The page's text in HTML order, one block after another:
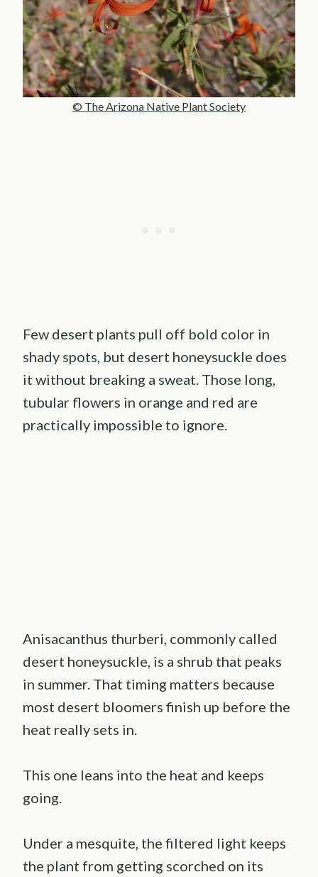
© The Arizona Native Plant Society
Few desert plants pull off bold color in
shady spots, but desert honeysuckle does
it without breaking a sweat. Those long,
tubular flowers in orange and red are
practically impossible to ignore.
Anisacanthus thurberi, commonly called
desert honeysuckle, is a shrub that peaks
in summer. That timing matters because
most desert bloomers finish up before the
heat really sets in.
This one leans into the heat and keeps
going.
Under a mesquite, the filtered light keeps
the plant from getting scorched on its